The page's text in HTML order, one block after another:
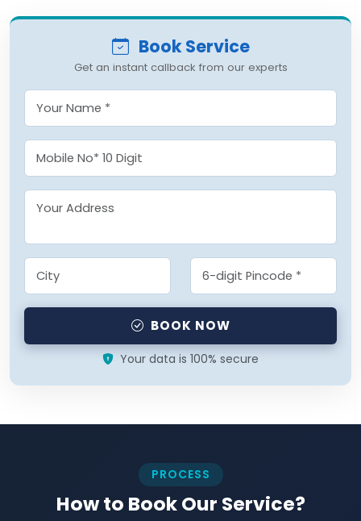
Book Service
Get an instant callback from our experts
BOOK NOW
Your data is 100% secure
PROCESS
How to Book Our Service?